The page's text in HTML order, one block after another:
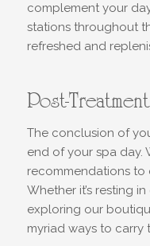
complement your
stations throughout
refreshed and
Post-
The conclusion of
end of your spa day.
recommendations to
Whether it’s resting
exploring our
myriad ways to carry